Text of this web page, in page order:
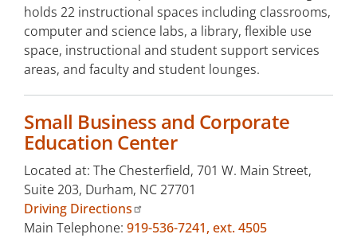
holds 22 instructional spaces including classrooms,
computer and science labs, a library, flexible use
space, instructional and student support services
areas, and faculty and student lounges.
Small Business and Corporate
Education Center
Located at: The Chesterfield, 701 W. Main Street,
Suite 203, Durham, NC 27701
Driving Directions
Main Telephone: 919-536-7241, ext. 4505